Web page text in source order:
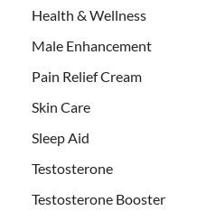
Health & Wellness
Male Enhancement
Pain Relief Cream
Skin Care
Sleep Aid
Testosterone
Testosterone Booster